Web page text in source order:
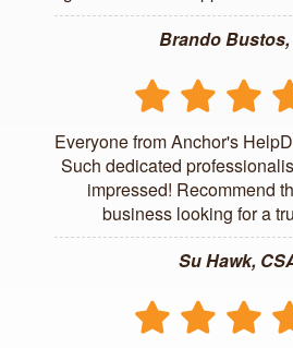
Brando
Everyone from Anchor's
Such dedicated
impressed! Recommend
business looking for a
Su Hawk,